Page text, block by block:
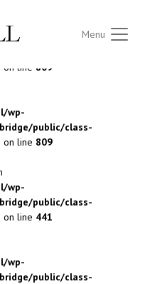
wp-
on line 809
wp-
public/class-
on line 809
wp-
public/class-
on line 441
wp-
public/class-
Menu